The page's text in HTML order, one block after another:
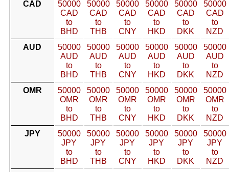
CAD
50000
CAD
to
BHD
50000
CAD
to
THB
50000
CAD
to
CNY
50000
CAD
to
HKD
50000
CAD
to
DKK
50000
CAD
to
NZD
AUD
50000
AUD
to
BHD
50000
AUD
to
THB
50000
AUD
to
CNY
50000
AUD
to
HKD
50000
AUD
to
DKK
50000
AUD
to
NZD
OMR
50000
OMR
to
BHD
50000
OMR
to
THB
50000
OMR
to
CNY
50000
OMR
to
HKD
50000
OMR
to
DKK
50000
OMR
to
NZD
JPY
50000
JPY
to
BHD
50000
JPY
to
THB
50000
JPY
to
CNY
50000
JPY
to
HKD
50000
JPY
to
DKK
50000
JPY
to
NZD